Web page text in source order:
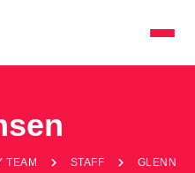
TEAM STAFF
GLENN